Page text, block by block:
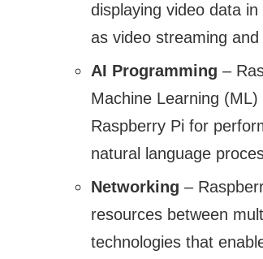
displaying video data
as video streaming
AI Programming –
Machine Learning
Raspberry Pi for
natural language
Networking –
resources between
technologies that